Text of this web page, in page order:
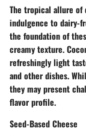
The tropical allure of
indulgence to dairy-
the foundation of
creamy texture.
refreshingly light
and other dishes.
they may present
flavor profile.
Seed-Based Cheese